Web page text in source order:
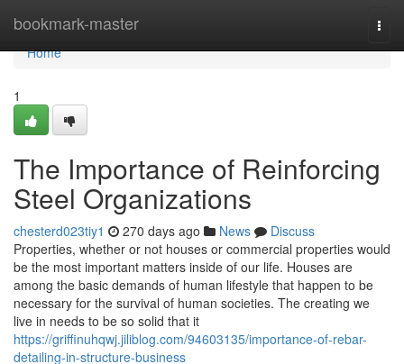
bookmark-master
Home
Home
1
The Importance of Reinforcing
Steel Organizations
chesterd023tiy1 270 days ago News
Discuss
Properties, whether or not houses or commercial properties would
be the most important matters inside of our life. Houses are
among the basic demands of human lifestyle that happen to be
necessary for the survival of human societies. The creating we
live in needs to be so solid that it
https://griffinuhqwj.jiliblog.com/94603135/importance-of-rebar-
detailing-in-structure-business